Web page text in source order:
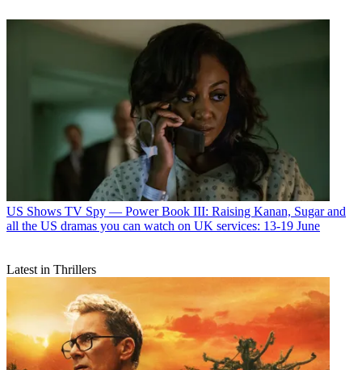
US Shows TV Spy — Power Book III: Raising Kanan, Sugar and
all the US dramas you can watch on UK services: 13-19 June
Latest in Thrillers